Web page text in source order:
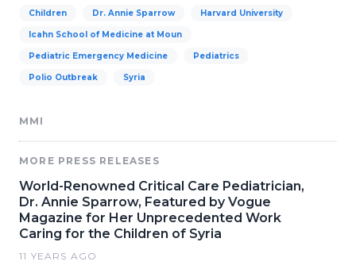
Children Dr. Annie Sparrow Harvard University
Icahn School of Medicine at Moun
Pediatric Emergency Medicine Pediatrics
Polio Outbreak Syria
MMI
MORE PRESS RELEASES
World-Renowned Critical Care Pediatrician,
Dr. Annie Sparrow, Featured by Vogue
Magazine for Her Unprecedented Work
Caring for the Children of Syria
11 YEARS AGO